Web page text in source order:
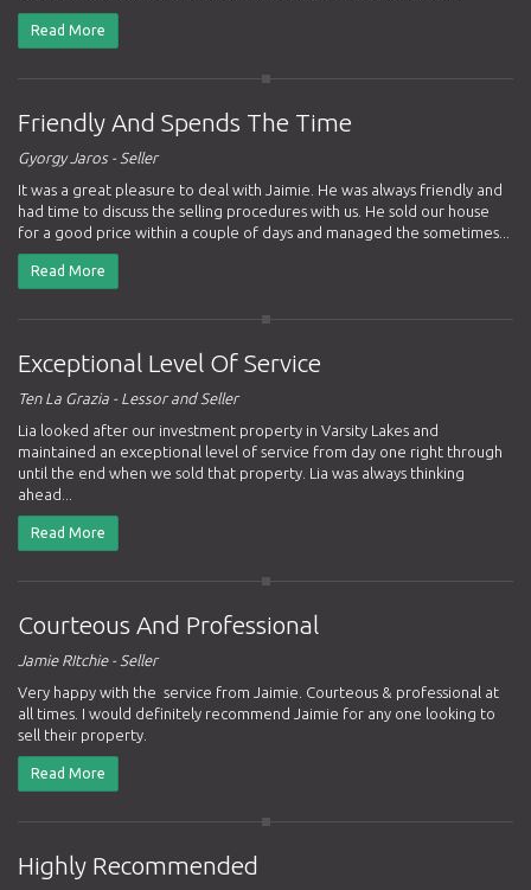
Read More
Friendly And Spends The Time
Gyorgy Jaros - Seller
It was a great pleasure to deal with Jaimie. He was always friendly and
had time to discuss the selling procedures with us. He sold our house
for a good price within a couple of days and managed the sometimes...
Read More
Exceptional Level Of Service
Ten La Grazia - Lessor and Seller
Lia looked after our investment property in Varsity Lakes and
maintained an exceptional level of service from day one right through
until the end when we sold that property. Lia was always thinking
ahead...
Read More
Courteous And Professional
Jamie RItchie - Seller
Very happy with the service from Jaimie. Courteous & professional at
all times. I would definitely recommend Jaimie for any one looking to
sell their property.
Read More
Highly Recommended